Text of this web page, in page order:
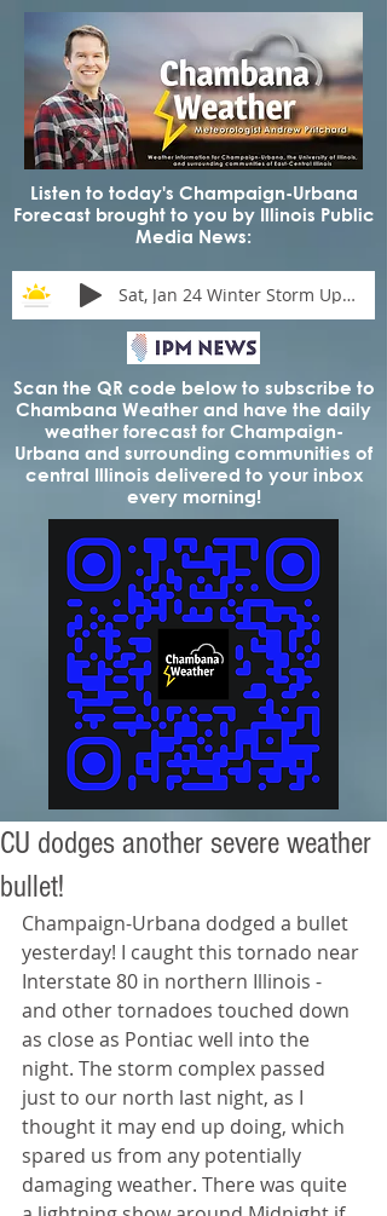
Listen to today's Champaign-Urbana
Forecast brought to you by Illinois Public
Media News:
Sat, Jan 24 Winter Storm Update
Scan the QR code below to subscribe to
Chambana Weather and have the daily
weather forecast for Champaign-
Urbana and surrounding communities of
central Illinois delivered to your inbox
every morning!
CU dodges another severe weather
bullet!
Champaign-Urbana dodged a bullet
yesterday! I caught this tornado near
Interstate 80 in northern Illinois -
and other tornadoes touched down
as close as Pontiac well into the
night. The storm complex passed
just to our north last night, as I
thought it may end up doing, which
spared us from any potentially
damaging weather. There was quite